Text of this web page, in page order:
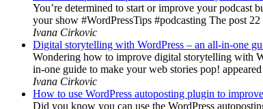
You’re determined to start or improve your podcast
your show #WordPressTips #podcasting The post
Ivana Cirkovic
Digital storytelling with WordPress – an all-in-one
Wondering how to improve digital storytelling with
in-one guide to make your web stories pop!
Ivana Cirkovic
How to use WordPress autoposting plugin to
Did you know you can use the WordPress